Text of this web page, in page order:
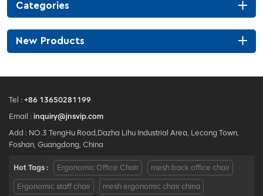
Categories
New Products
Tel : +86 13650281199
Email : inquiry@jnsvip.com
Add : NO.3 TengHu Road,Dazha Lihu Industrial Area, Lecong Town,
Foshan, Guangdong, China
Hot Tags : Ergonomic Office Chair mesh back office chair
Ergonomic staff chair mesh ergonomic chair china